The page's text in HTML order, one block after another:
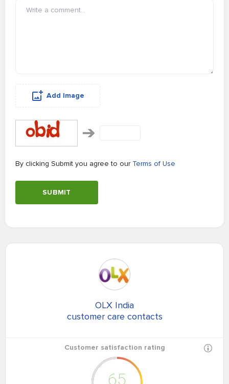
Add Image
By clicking Submit you agree to our Terms of Use
SUBMIT
OLX India
customer care contacts
Customer satisfaction rating
65